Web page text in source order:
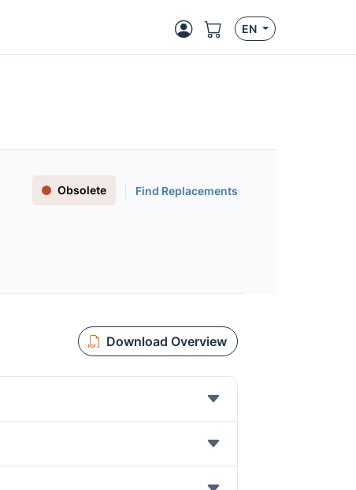
EN
Obsolete Find Replacements
Download Overview